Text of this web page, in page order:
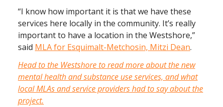
“I know how important it is that we have these
services here locally in the community. It’s really
important to have a location in the Westshore,”
said MLA for Esquimalt-Metchosin, Mitzi Dean.
Head to the Westshore to read more about the new
mental health and substance use services, and what
local MLAs and service providers had to say about the
project.